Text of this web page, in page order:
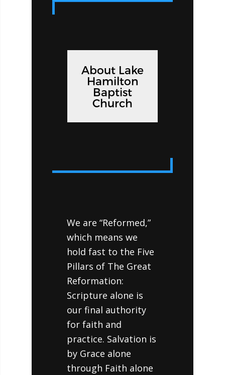
About Lake
Hamilton
Baptist
Church
We are “Reformed,”
which means we
hold fast to the Five
Pillars of The Great
Reformation:
Scripture alone is
our final authority
for faith and
practice. Salvation is
by Grace alone
through Faith alone